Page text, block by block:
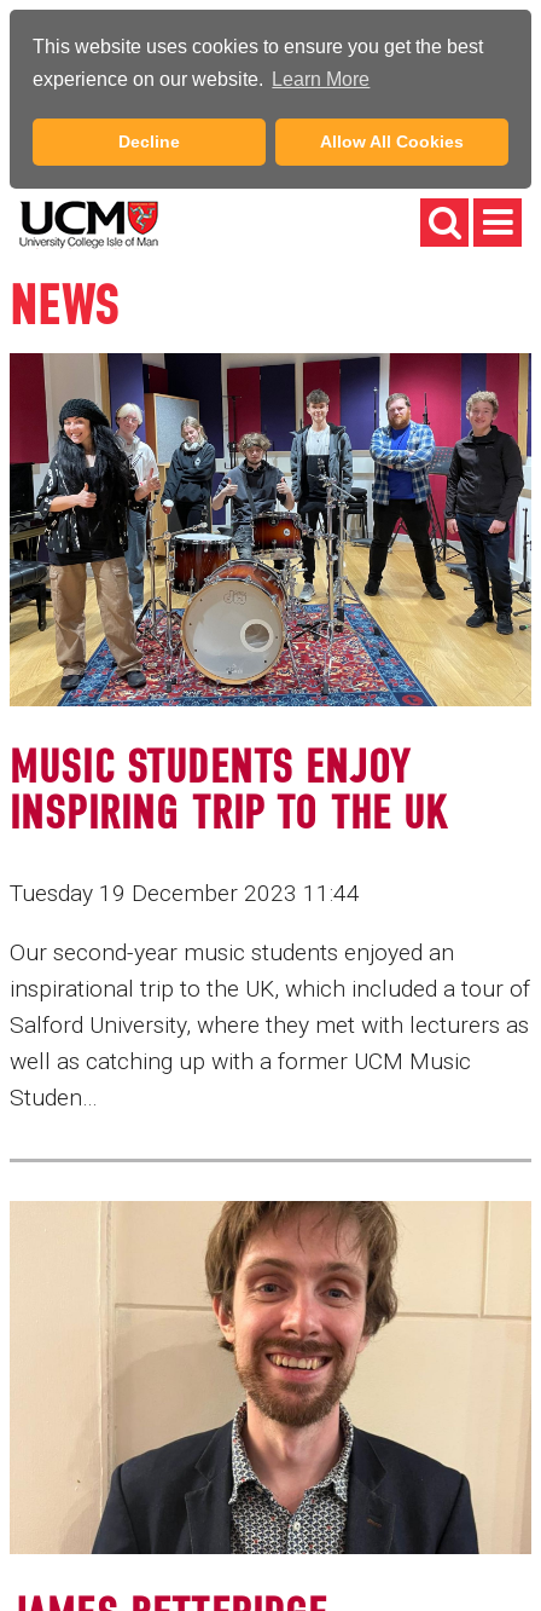
This website uses cookies to ensure you get the best
experience on our website.
Learn More
Decline Allow All Cookies
NEWS
MUSIC STUDENTS ENJOY
INSPIRING TRIP TO THE UK
Tuesday 19 December 2023 11:44
Our second-year music students enjoyed an
inspirational trip to the UK, which included a tour of
Salford University, where they met with lecturers as
well as catching up with a former UCM Music
Studen…